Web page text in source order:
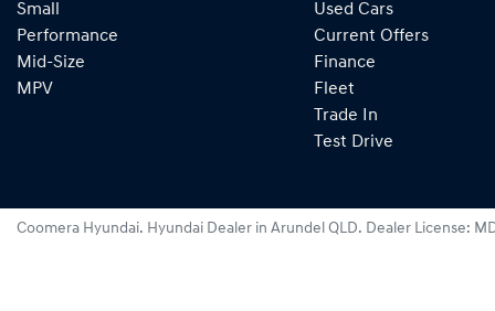
Small
Performance
Mid-Size
MPV
Used Cars
Current Offers
Finance
Fleet
Trade In
Test Drive
Coomera Hyundai. Hyundai Dealer in Arundel QLD. Dealer License: